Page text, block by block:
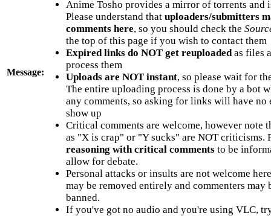
Message:
Anime Tosho provides a mirror of torrents and
Please understand that uploaders/submitters
comments here, so you should check the
the top of this page if you wish to contact them
Expired links do NOT get reuploadedas files
process them
Uploads are NOT instant, so please wait for
The entire uploading process is done by a bot
any comments, so asking for links will have no
show up
Critical comments are welcome, however note
as "X is crap" or "Y sucks" are NOT criticisms.
reasoning with critical commentsto be
allow for debate.
Personal attacks or insults are not welcome
may be removed entirely and commenters may
banned.
If you've got no audio and you're using VLC,